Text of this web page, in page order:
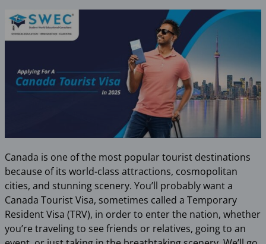
Canada is one of the most popular tourist destinations
because of its world-class attractions, cosmopolitan
cities, and stunning scenery. You’ll probably want a
Canada Tourist Visa, sometimes called a Temporary
Resident Visa (TRV), in order to enter the nation, whether
you’re traveling to see friends or relatives, going to an